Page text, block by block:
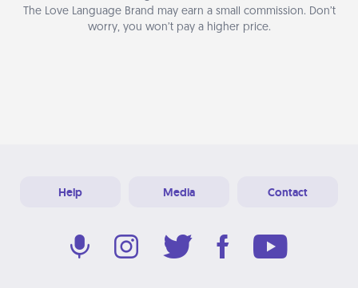
The Love Language Brand may earn a small commission. Don’t
worry, you won’t pay a higher price.
Help Media Contact